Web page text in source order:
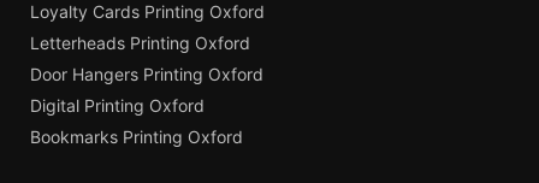
Loyalty Cards Printing Oxford
Letterheads Printing Oxford
Door Hangers Printing Oxford
Digital Printing Oxford
Bookmarks Printing Oxford